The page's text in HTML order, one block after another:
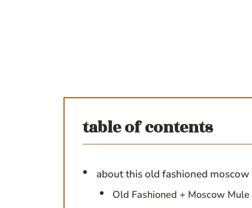
table of contents
about this old fashioned moscow
Old Fashioned + Moscow Mule